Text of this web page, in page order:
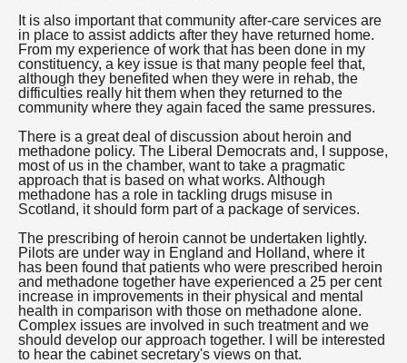
It is also important that community after-care services are
in place to assist addicts after they have returned home.
From my experience of work that has been done in my
constituency, a key issue is that many people feel that,
although they benefited when they were in rehab, the
difficulties really hit them when they returned to the
community where they again faced the same pressures.
There is a great deal of discussion about heroin and
methadone policy. The Liberal Democrats and, I suppose,
most of us in the chamber, want to take a pragmatic
approach that is based on what works. Although
methadone has a role in tackling drugs misuse in
Scotland, it should form part of a package of services.
The prescribing of heroin cannot be undertaken lightly.
Pilots are under way in England and Holland, where it
has been found that patients who were prescribed heroin
and methadone together have experienced a 25 per cent
increase in improvements in their physical and mental
health in comparison with those on methadone alone.
Complex issues are involved in such treatment and we
should develop our approach together. I will be interested
to hear the cabinet secretary's views on that.